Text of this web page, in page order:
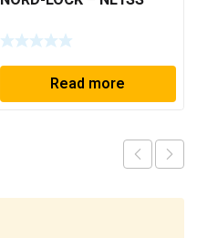
Read more